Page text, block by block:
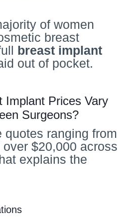
of women
breast
breast implant
out of pocket.
Implant Prices Vary
Surgeons?
quotes ranging from
$20,000 across
explains the